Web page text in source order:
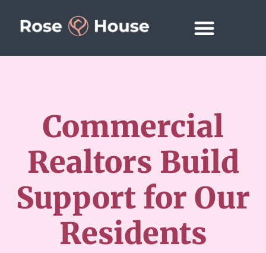
Commercial
Realtors Build
Support for Our
Residents